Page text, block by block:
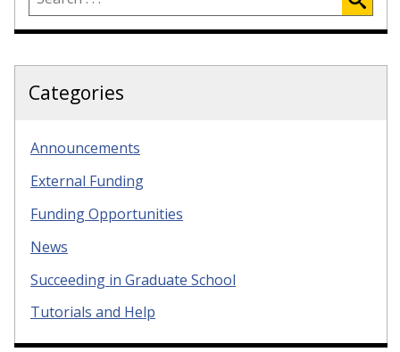
Categories
Announcements
External Funding
Funding Opportunities
News
Succeeding in Graduate School
Tutorials and Help